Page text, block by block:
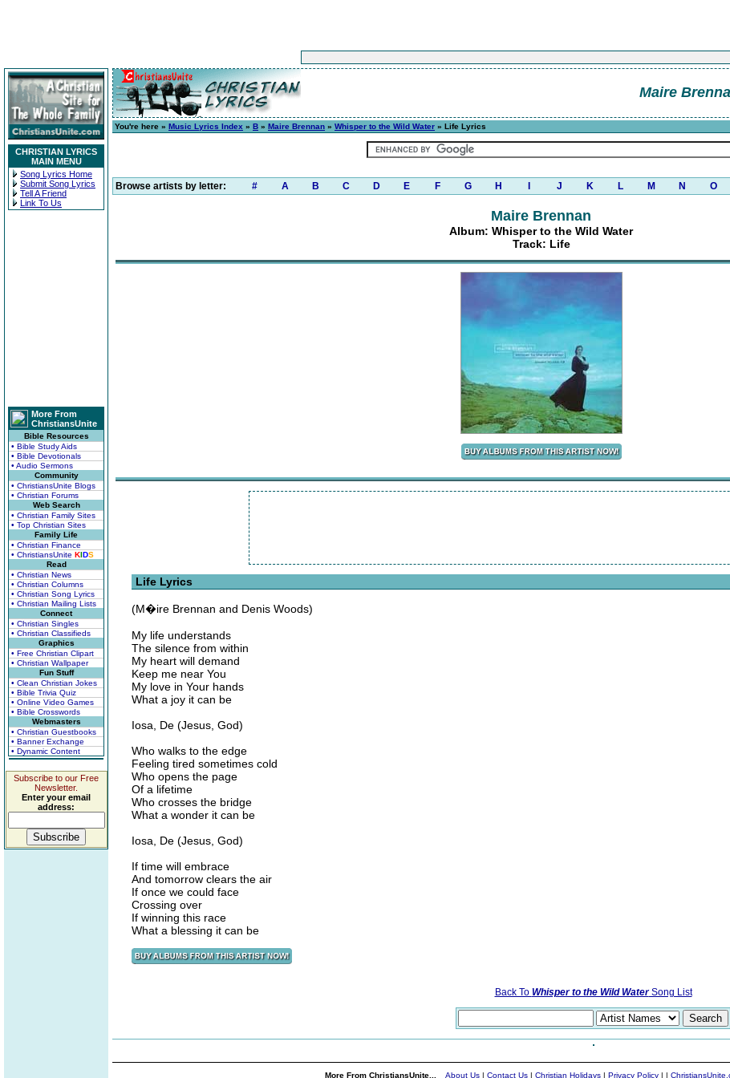
CHRISTIAN LYRICS
MAIN MENU
Song Lyrics Home
Submit Song Lyrics
Tell A Friend
Link To Us
More From
ChristiansUnite
Bible Resources
• Bible Study Aids
• Bible Devotionals
• Audio Sermons
Community
• ChristiansUnite Blogs
• Christian Forums
Web Search
• Christian Family Sites
• Top Christian Sites
Family Life
• Christian Finance
• ChristiansUnite KIDS
Read
• Christian News
• Christian Columns
• Christian Song Lyrics
• Christian Mailing Lists
Connect
• Christian Singles
• Christian Classifieds
Graphics
• Free Christian Clipart
• Christian Wallpaper
Fun Stuff
• Clean Christian Jokes
• Bible Trivia Quiz
• Online Video Games
• Bible Crosswords
Webmasters
• Christian Guestbooks
• Banner Exchange
• Dynamic Content
Subscribe to our Free
Newsletter.
Enter your email
address:
Maire
You're here » Music Lyrics Index » B » Maire Brennan » Whisper to the Wild Water » Life Lyrics
Browse artists by letter: # A B C D E F G H J K L M N O
Maire Brennan
Album: Whisper to the Wild Water
Track: Life
Life Lyrics
(M�ire Brennan and Denis Woods)
My life understands
The silence from within
My heart will demand
Keep me near You
My love in Your hands
What a joy it can be
Iosa, De (Jesus, God)
Who walks to the edge
Feeling tired sometimes cold
Who opens the page
Of a lifetime
Who crosses the bridge
What a wonder it can be
Iosa, De (Jesus, God)
If time will embrace
And tomorrow clears the air
If once we could face
Crossing over
If winning this race
What a blessing it can be
Back To Whisper to the Wild WaterSong List
More From ChristiansUnite... About Us | Contact Us | Christian Holidays | Privacy Policy | |